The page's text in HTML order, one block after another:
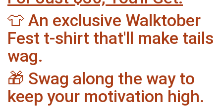
👕 An exclusive Walktober
Fest t-shirt that'll make tails
wag.
🎁 Swag along the way to
keep your motivation high.